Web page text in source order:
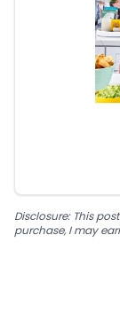
Disclosure: This
purchase, I may